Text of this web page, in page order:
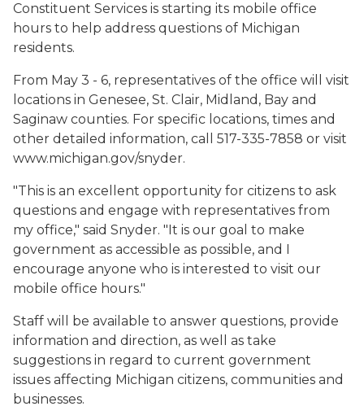
Constituent Services is starting its mobile office
hours to help address questions of Michigan
residents.
From May 3 - 6, representatives of the office will visit
locations in Genesee, St. Clair, Midland, Bay and
Saginaw counties. For specific locations, times and
other detailed information, call 517-335-7858 or visit
www.michigan.gov/snyder.
"This is an excellent opportunity for citizens to ask
questions and engage with representatives from
my office," said Snyder. "It is our goal to make
government as accessible as possible, and I
encourage anyone who is interested to visit our
mobile office hours."
Staff will be available to answer questions, provide
information and direction, as well as take
suggestions in regard to current government
issues affecting Michigan citizens, communities and
businesses.